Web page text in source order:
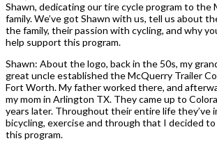
Shawn, dedicating our tire cycle program to the
family. We’ve got Shawn with us, tell us about
the family, their passion with cycling, and why
help support this program.
Shawn: About the logo, back in the 50s, my
great uncle established the McQuerry Trailer
Fort Worth. My father worked there, and
my mom in Arlington TX. They came up to
years later. Throughout their entire life they’ve
bicycling, exercise and through that I decided
this program.